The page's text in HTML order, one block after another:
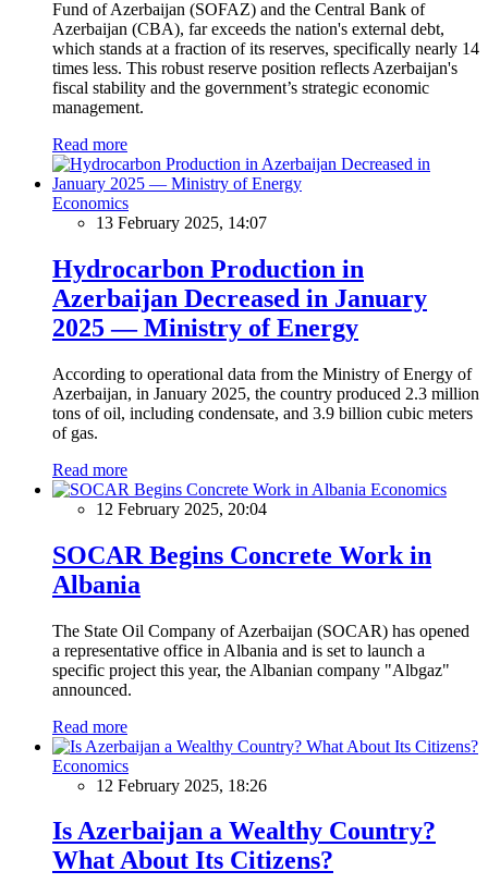
Fund of Azerbaijan (SOFAZ) and the Central Bank of
Azerbaijan (CBA), far exceeds the nation's external debt,
which stands at a fraction of its reserves, specifically nearly 14
times less. This robust reserve position reflects Azerbaijan's
fiscal stability and the government’s strategic economic
management.
Read more
Economics
13 February 2025, 14:07
Hydrocarbon Production in
Azerbaijan Decreased in January
2025 — Ministry of Energy
According to operational data from the Ministry of Energy of
Azerbaijan, in January 2025, the country produced 2.3 million
tons of oil, including condensate, and 3.9 billion cubic meters
of gas.
Read more
Economics
12 February 2025, 20:04
SOCAR Begins Concrete Work in
Albania
The State Oil Company of Azerbaijan (SOCAR) has opened
a representative office in Albania and is set to launch a
specific project this year, the Albanian company "Albgaz"
announced.
Read more
Economics
12 February 2025, 18:26
Is Azerbaijan a Wealthy Country?
What About Its Citizens?